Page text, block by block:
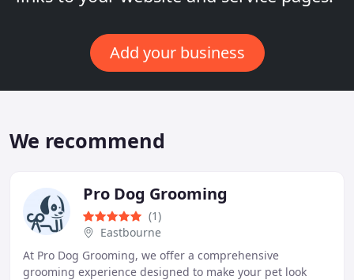
Add your business
We recommend
Pro Dog Grooming
(1)
Eastbourne
At Pro Dog Grooming, we offer a comprehensive
grooming experience designed to make your pet look